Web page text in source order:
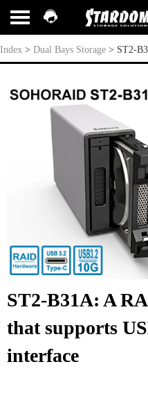
ST2-B31A
Index > Dual Bays Storage > ST2-
ST2-B31A: A
that supports
interface